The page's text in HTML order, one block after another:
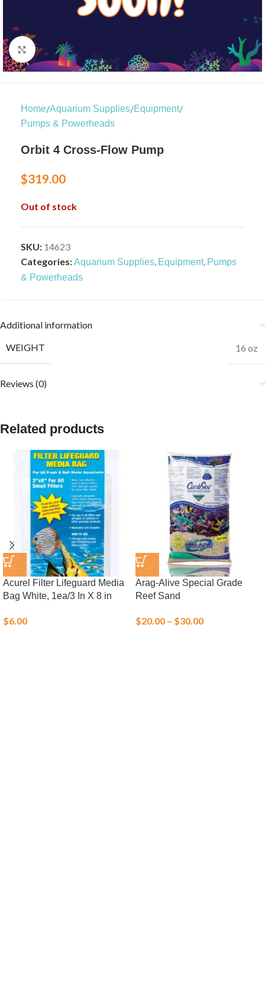
Click to enlarge
Home/Aquarium Supplies/Equipment/
Pumps & Powerheads
Orbit 4 Cross-Flow Pump
$319.00
Out of stock
SKU: 14623
Categories:Aquarium Supplies, Equipment, Pumps
& Powerheads
Additional information
WEIGHT
16 oz
Reviews (0)
Related products
Acurel Filter Lifeguard Media
Bag White, 1ea/3 In X 8 in
$6.00
Arag-Alive Special Grade
Reef Sand
$20.00 – $30.00